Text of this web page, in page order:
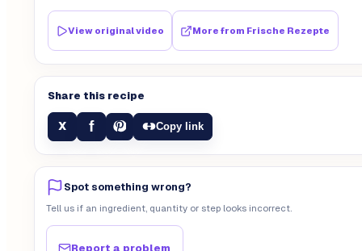
View original video More from Frische Rezepte
Share this recipe
X f Copy link
Spot something wrong?
Tell us if an ingredient, quantity or step looks incorrect.
Report a problem